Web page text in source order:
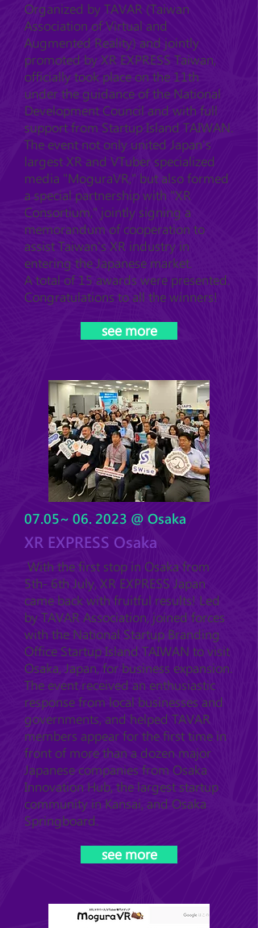
Organized by TAVAR (Taiwan
Association of Virtual and
Augmented Reality) and jointly
promoted by XR EXPRESS Taiwan,
officially took place on the 11th
under the guidance of the National
Development Council and with full
support from Startup Island TAIWAN.
The event not only united Japan's
largest XR and VTuber specialized
media "MoguraVR," but also formed
a special partnership with "XR
Consortium," jointly signing a
memorandum of cooperation to
assist Taiwan's XR industry in
entering the Japanese market.
A total of 15 awards were presented.
Congratulations to all the winners!
see more
07.05~ 06. 2023 @ Osaka
XR EXPRESS Osaka
With the first stop in Osaka from
5th- 6th July, XR EXPRESS Japan
came back with fruitful results! Led
by TAVAR Association, joined forces
with the National Startup Branding
Office Startup Island TAIWAN to visit
Osaka, Japan, for business expansion.
The event received an enthusiastic
response from local businesses and
governments, and helped TAVAR
members appear for the first time in
front of more than a dozen major
Japanese companies from Osaka
Innovation Hub, the largest startup
community in Kansai, and Osaka
Springboard.
see more